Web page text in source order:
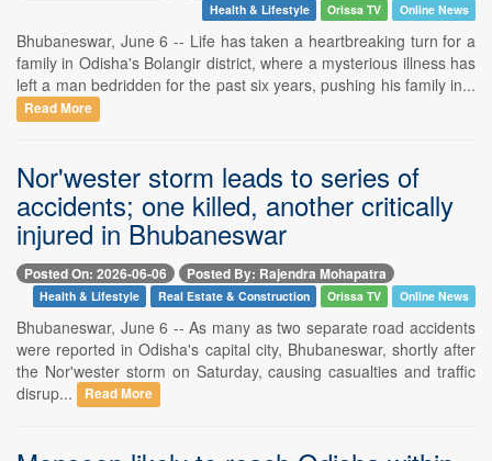
Health & Lifestyle Orissa TV Online News
Bhubaneswar, June 6 -- Life has taken a heartbreaking turn for a
family in Odisha's Bolangir district, where a mysterious illness has
left a man bedridden for the past six years, pushing his family in...
Read More
Nor'wester storm leads to series of
accidents; one killed, another critically
injured in Bhubaneswar
Posted On: 2026-06-06 Posted By: Rajendra Mohapatra
Health & Lifestyle Real Estate & Construction Orissa TV Online News
Bhubaneswar, June 6 -- As many as two separate road accidents
were reported in Odisha's capital city, Bhubaneswar, shortly after
the Nor'wester storm on Saturday, causing casualties and traffic
disrup...
Read More